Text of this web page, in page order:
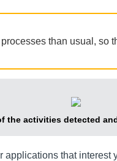
than usual, so
the activities detected
applications that interest